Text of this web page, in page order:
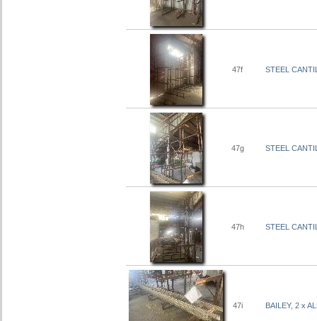
47f STEEL
47g STEEL
47h STEEL
47i BAILEY, 2 x